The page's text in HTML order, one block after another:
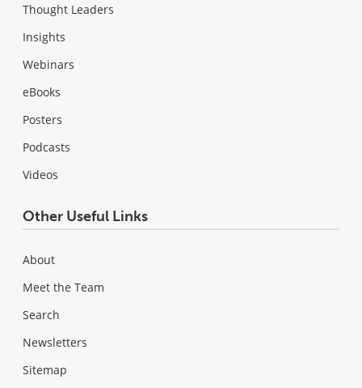
Thought Leaders
Insights
Webinars
eBooks
Posters
Podcasts
Videos
Other Useful Links
About
Meet the Team
Search
Newsletters
Sitemap